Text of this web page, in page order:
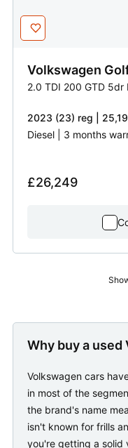
Volkswagen
2.0 TDI 200 GTD 5dr
2023 (23) reg |
Diesel | 3 months
£26,249
Why buy a used
Volkswagen cars
in most of the
the brand's name
isn't known for frills
you're getting a solid